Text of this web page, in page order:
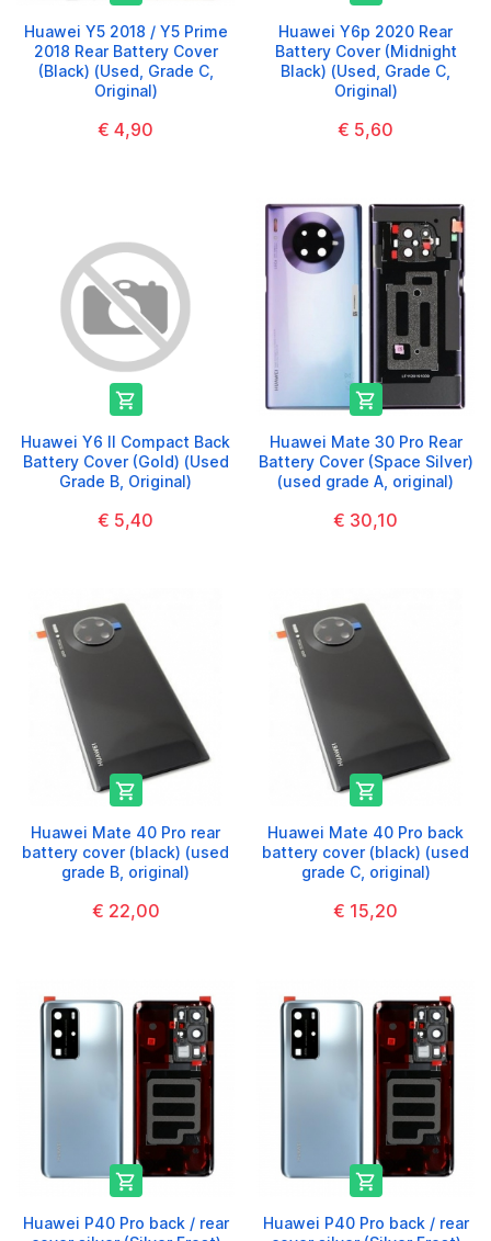
Huawei Y5 2018 / Y5 Prime
2018 Rear Battery Cover
(Black) (Used, Grade C,
Original)
€ 4,90
Huawei Y6p 2020 Rear
Battery Cover (Midnight
Black) (Used, Grade C,
Original)
€ 5,60

Huawei Y6 II Compact Back
Battery Cover (Gold) (Used
Grade B, Original)
€ 5,40

Huawei Mate 30 Pro Rear
Battery Cover (Space Silver)
(used grade A, original)
€ 30,10

Huawei Mate 40 Pro rear
battery cover (black) (used
grade B, original)
€ 22,00

Huawei Mate 40 Pro back
battery cover (black) (used
grade C, original)
€ 15,20

Huawei P40 Pro back / rear

Huawei P40 Pro back / rear